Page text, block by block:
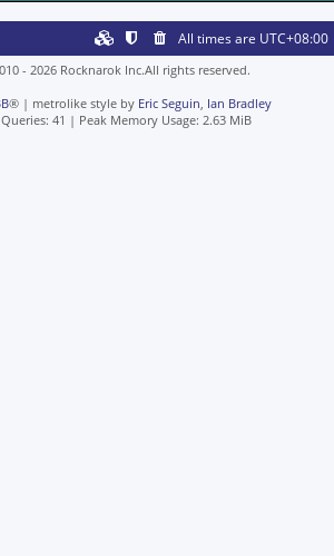
All times are UTC+08:00
- 2026 Rocknarok Inc.All rights reserved.
® | metrolike style by Eric Seguin, Ian Bradley
Queries: 41 | Peak Memory Usage: 2.63 MiB